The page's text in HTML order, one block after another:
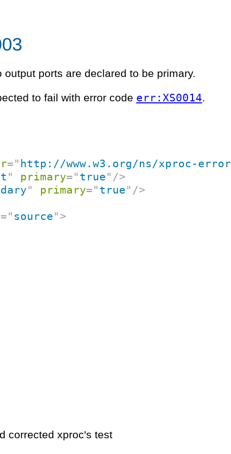
ports are declared to be primary.
to fail with error code err:XS0014.
=" http://www.w3.org/ns/xproc-error
" primary=" true" />
" primary=" true" />
=" source" >
corrected xproc's test